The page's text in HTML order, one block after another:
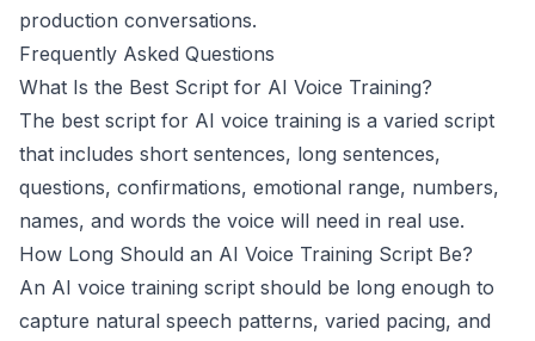
production conversations.
Frequently Asked Questions
What Is the Best Script for AI Voice Training?
The best script for AI voice training is a varied script
that includes short sentences, long sentences,
questions, confirmations, emotional range, numbers,
names, and words the voice will need in real use.
How Long Should an AI Voice Training Script Be?
An AI voice training script should be long enough to
capture natural speech patterns, varied pacing, and
This website uses cookies
browsing experience and analyze site